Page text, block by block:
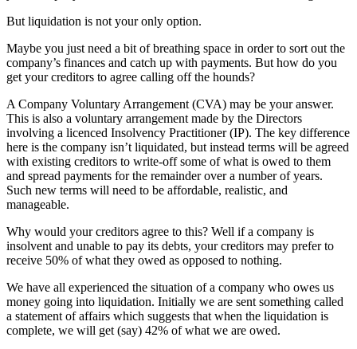
But liquidation is not your only option.
Maybe you just need a bit of breathing space in order to sort out the
company’s finances and catch up with payments. But how do you
get your creditors to agree calling off the hounds?
A Company Voluntary Arrangement (CVA) may be your answer.
This is also a voluntary arrangement made by the Directors
involving a licenced Insolvency Practitioner (IP). The key difference
here is the company isn’t liquidated, but instead terms will be agreed
with existing creditors to write-off some of what is owed to them
and spread payments for the remainder over a number of years.
Such new terms will need to be affordable, realistic, and
manageable.
Why would your creditors agree to this? Well if a company is
insolvent and unable to pay its debts, your creditors may prefer to
receive 50% of what they owed as opposed to nothing.
We have all experienced the situation of a company who owes us
money going into liquidation. Initially we are sent something called
a statement of affairs which suggests that when the liquidation is
complete, we will get (say) 42% of what we are owed.